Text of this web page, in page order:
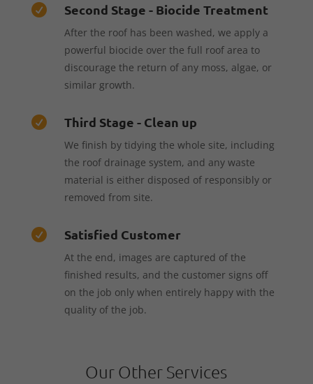
 Second Stage - Biocide Treatment
After the roof has been washed, we apply a
powerful biocide over the full roof area to
discourage the return of any moss, algae, or
similar growth.
 Third Stage - Clean up
We finish by tidying the whole site, including
the roof drainage system, and any waste
material is either disposed of responsibly or
removed from site.
 Satisfied Customer
At the end, images are captured of the
finished results, and the customer signs off
on the job only when entirely happy with the
quality of the job.
Our Other Services